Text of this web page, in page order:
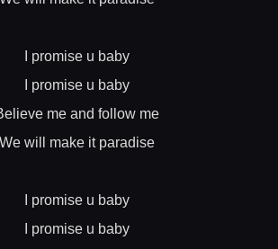
I promise u baby
I promise u baby
me and follow me
We will make it paradise
I promise u baby
I promise u baby